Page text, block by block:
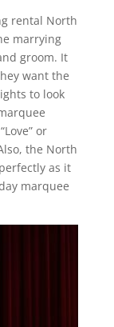
rental North
marrying
groom. It
want the
to look
or
the North
as it
marquee